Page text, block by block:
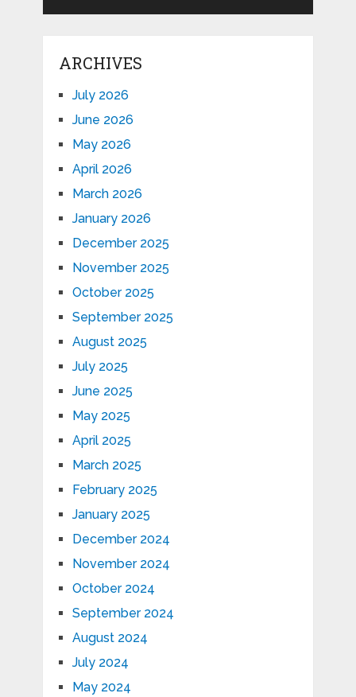
ARCHIVES
July 2026
June 2026
May 2026
April 2026
March 2026
January 2026
December 2025
November 2025
October 2025
September 2025
August 2025
July 2025
June 2025
May 2025
April 2025
March 2025
February 2025
January 2025
December 2024
November 2024
October 2024
September 2024
August 2024
July 2024
May 2024